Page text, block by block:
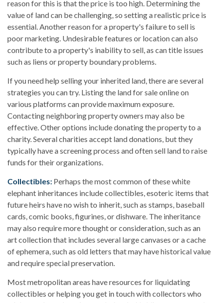
reason for this is that the price is too high. Determining the
value of land can be challenging, so setting a realistic price is
essential. Another reason for a property's failure to sell is
poor marketing. Undesirable features or location can also
contribute to a property's inability to sell, as can title issues
such as liens or property boundary problems.
If you need help selling your inherited land, there are several
strategies you can try. Listing the land for sale online on
various platforms can provide maximum exposure.
Contacting neighboring property owners may also be
effective. Other options include donating the property to a
charity. Several charities accept land donations, but they
typically have a screening process and often sell land to raise
funds for their organizations.
Collectibles: Perhaps the most common of these white
elephant inheritances include collectibles, esoteric items that
future heirs have no wish to inherit, such as stamps, baseball
cards, comic books, figurines, or dishware. The inheritance
may also require more thought or consideration, such as an
art collection that includes several large canvases or a cache
of ephemera, such as old letters that may have historical value
and require special preservation.
Most metropolitan areas have resources for liquidating
collectibles or helping you get in touch with collectors who